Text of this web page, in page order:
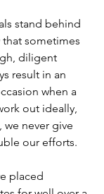
stand behind
sometimes
diligent
result in an
when a
out ideally,
we never give
our efforts.
placed